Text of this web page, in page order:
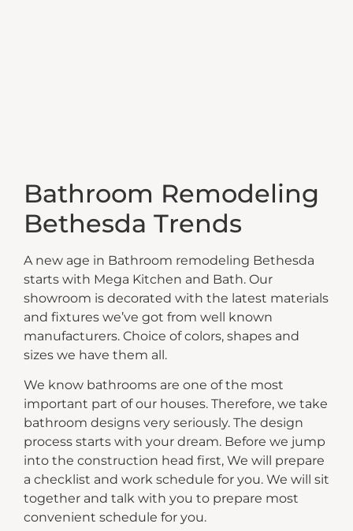
Bathroom Remodeling
Bethesda Trends
A new age in Bathroom remodeling Bethesda
starts with Mega Kitchen and Bath. Our
showroom is decorated with the latest materials
and fixtures we’ve got from well known
manufacturers. Choice of colors, shapes and
sizes we have them all.
We know bathrooms are one of the most
important part of our houses. Therefore, we take
bathroom designs very seriously. The design
process starts with your dream. Before we jump
into the construction head first, We will prepare
a checklist and work schedule for you. We will sit
together and talk with you to prepare most
convenient schedule for you.